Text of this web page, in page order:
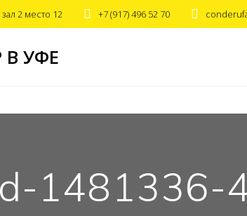
2 место 12 +7 (917) 496 52 70
УФЕ